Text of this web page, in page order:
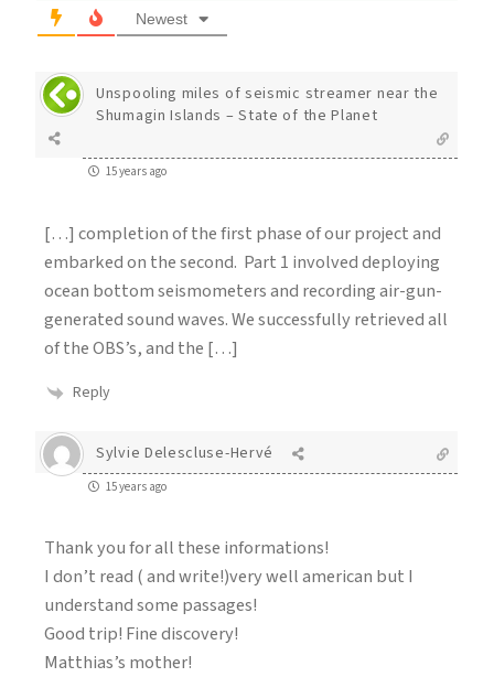
Newest
Unspooling miles of seismic streamer near the
Shumagin Islands – State of the Planet
15 years ago
[…] completion of the first phase of our project and
embarked on the second. Part 1 involved deploying
ocean bottom seismometers and recording air-gun-
generated sound waves. We successfully retrieved all
of the OBS’s, and the […]
Reply
Sylvie Delescluse-Hervé
15 years ago
Thank you for all these informations!
I don’t read ( and write!)very well american but I
understand some passages!
Good trip! Fine discovery!
Matthias’s mother!